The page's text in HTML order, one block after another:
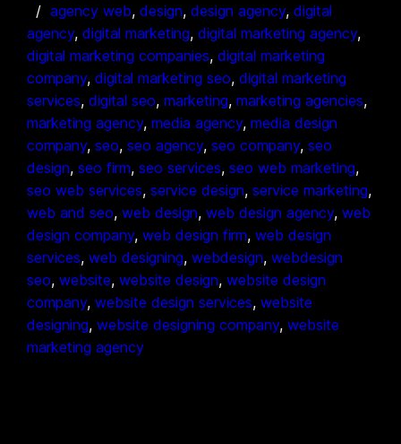
agency web, design, design agency, digital
agency, digital marketing, digital marketing agency
digital marketing companies, digital marketing
company, digital marketing seo, digital marketing
services, digital seo, marketing, marketing agencies
marketing agency, media agency, media design
company, seo, seo agency, seo company, seo
design, seo firm, seo services, seo web marketing
seo web services, service design, service marketing
web and seo, web design, web design agency, web
design company, web design firm, web design
services, web designing, webdesign, webdesign
seo, website, website design, website design
company, website design services, website
designing, website designing company, website
marketing agency